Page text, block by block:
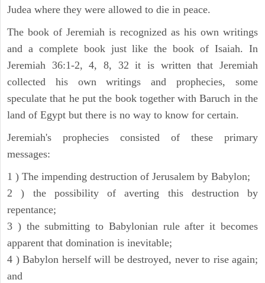
Judea where they were allowed to die in peace.
The book of Jeremiah is recognized as his own writings
and a complete book just like the book of Isaiah. In
Jeremiah 36:1-2, 4, 8, 32 it is written that Jeremiah
collected his own writings and prophecies, some
speculate that he put the book together with Baruch in the
land of Egypt but there is no way to know for certain.
Jeremiah's prophecies consisted of these primary
messages:
1 ) The impending destruction of Jerusalem by Babylon;
2 ) the possibility of averting this destruction by
repentance;
3 ) the submitting to Babylonian rule after it becomes
apparent that domination is inevitable;
4 ) Babylon herself will be destroyed, never to rise again;
and